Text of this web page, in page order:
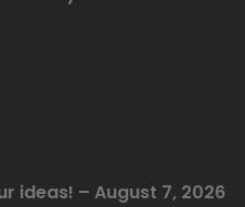
ideas! – August 7, 2026